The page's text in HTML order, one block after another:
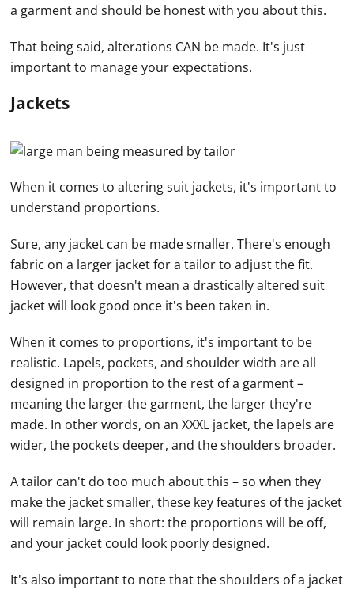
a garment and should be honest with you about this.
That being said, alterations CAN be made. It's just
important to manage your expectations.
Jackets
When it comes to altering suit jackets, it's important to
understand proportions.
Sure, any jacket can be made smaller. There's enough
fabric on a larger jacket for a tailor to adjust the fit.
However, that doesn't mean a drastically altered suit
jacket will look good once it's been taken in.
When it comes to proportions, it's important to be
realistic. Lapels, pockets, and shoulder width are all
designed in proportion to the rest of a garment –
meaning the larger the garment, the larger they're
made. In other words, on an XXXL jacket, the lapels are
wider, the pockets deeper, and the shoulders broader.
A tailor can't do too much about this – so when they
make the jacket smaller, these key features of the jacket
will remain large. In short: the proportions will be off,
and your jacket could look poorly designed.
It's also important to note that the shoulders of a jacket